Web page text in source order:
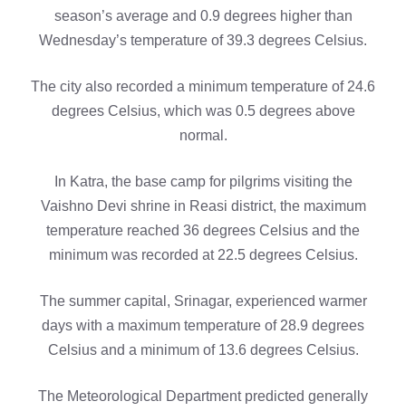
season’s average and 0.9 degrees higher than
Wednesday’s temperature of 39.3 degrees Celsius.
The city also recorded a minimum temperature of 24.6
degrees Celsius, which was 0.5 degrees above
normal.
In Katra, the base camp for pilgrims visiting the
Vaishno Devi shrine in Reasi district, the maximum
temperature reached 36 degrees Celsius and the
minimum was recorded at 22.5 degrees Celsius.
The summer capital, Srinagar, experienced warmer
days with a maximum temperature of 28.9 degrees
Celsius and a minimum of 13.6 degrees Celsius.
The Meteorological Department predicted generally